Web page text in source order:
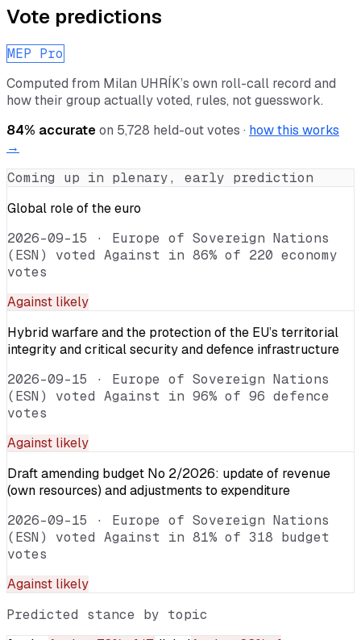
Vote predictions
MEP Pro
Computed from Milan UHRÍK’s own roll-call record and
how their group actually voted, rules, not guesswork.
84% accurateon 5,728 held-out votes · how this works
→
Coming up in plenary, early prediction
Global role of the euro
2026-09-15 · Europe of Sovereign Nations
(ESN) voted Against in 86% of 220 economy
votes
Against likely
Hybrid warfare and the protection of the EU’s territorial
integrity and critical security and defence infrastructure
2026-09-15 · Europe of Sovereign Nations
(ESN) voted Against in 96% of 96 defence
votes
Against likely
Draft amending budget No 2/2026: update of revenue
(own resources) and adjustments to expenditure
2026-09-15 · Europe of Sovereign Nations
(ESN) voted Against in 81% of 318 budget
votes
Against likely
Predicted stance by topic